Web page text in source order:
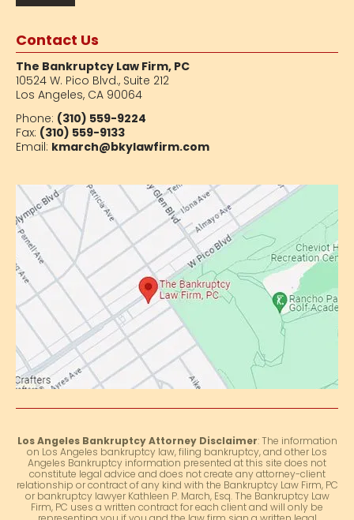
Contact Us
The Bankruptcy Law Firm, PC
10524 W. Pico Blvd., Suite 212
Los Angeles, CA 90064
Phone: (310) 559-9224
Fax: (310) 559-9133
Email: kmarch@bkylawfirm.com
Los Angeles Bankruptcy Attorney Disclaimer: The information
on Los Angeles bankruptcy law, filing bankruptcy, and other Los
Angeles Bankruptcy information presented at this site does not
constitute legal advice and does not create any attorney-client
relationship or contract of any kind with the Bankruptcy Law Firm, PC
or bankruptcy lawyer Kathleen P. March, Esq. The Bankruptcy Law
Firm, PC uses a written contract for each client and will only be